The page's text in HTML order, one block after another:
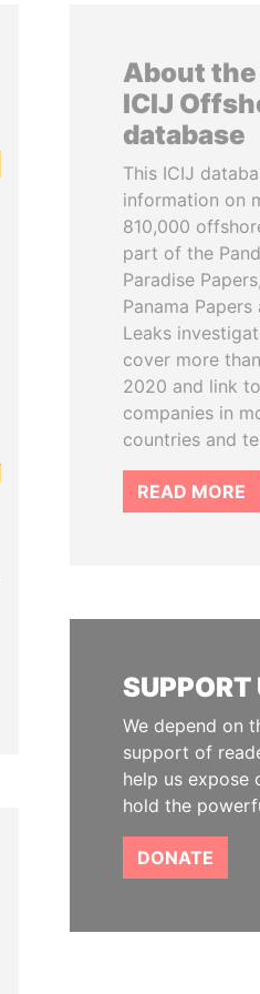
About
ICIJ
database
This ICIJ
information on
810,000
part of the
Paradise
Panama
Leaks
cover more
2020 and link
companies in
countries and
READ MORE
SUPPORT
We depend on
support of
help us expose
hold the
DONATE